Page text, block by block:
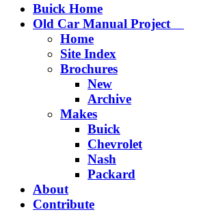
Buick Home
Old Car Manual Project
Home
Site Index
Brochures
New
Archive
Makes
Buick
Chevrolet
Nash
Packard
About
Contribute